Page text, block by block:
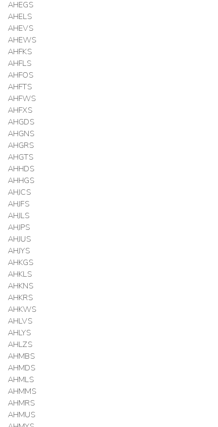
AHEGS
AHELS
AHEVS
AHEWS
AHFKS
AHFLS
AHFOS
AHFTS
AHFWS
AHFXS
AHGDS
AHGNS
AHGRS
AHGTS
AHHDS
AHHGS
AHJCS
AHJFS
AHJLS
AHJPS
AHJUS
AHJYS
AHKGS
AHKLS
AHKNS
AHKRS
AHKWS
AHLVS
AHLYS
AHLZS
AHMBS
AHMDS
AHMLS
AHMMS
AHMRS
AHMUS